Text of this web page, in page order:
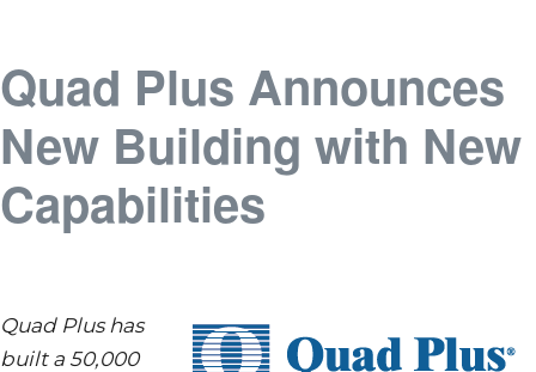
Quad Plus Announces
New Building with New
Capabilities
Quad Plus has
built a 50,000